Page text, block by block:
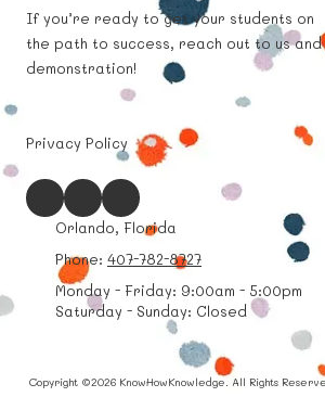
If you’re ready to get your students on
the path to success, reach out to us
demonstration!
Privacy Policy
Orlando, Florida
Phone: 407-782-8727
Monday - Friday: 9:00am - 5:00pm
Saturday - Sunday: Closed
Copyright ©2026 KnowHowKnowledge. All Rights